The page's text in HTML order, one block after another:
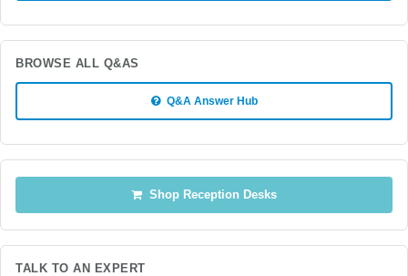
BROWSE ALL Q&AS
Q&A Answer Hub
Shop Reception Desks
TALK TO AN EXPERT